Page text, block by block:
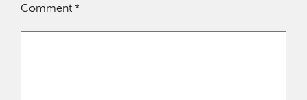
Comment *